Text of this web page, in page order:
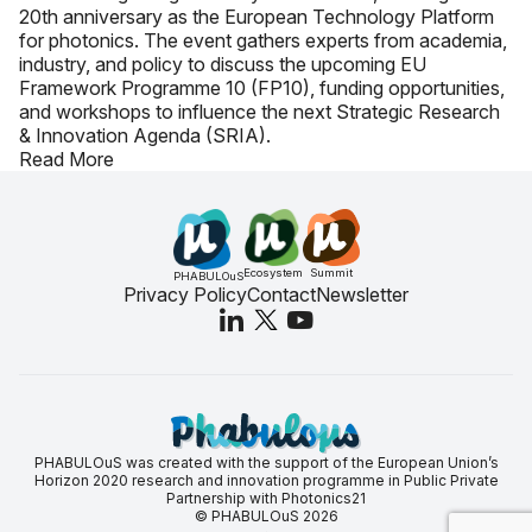
20th anniversary as the European Technology Platform
for photonics. The event gathers experts from academia,
industry, and policy to discuss the upcoming EU
Framework Programme 10 (FP10), funding opportunities,
and workshops to influence the next Strategic Research
& Innovation Agenda (SRIA).
Read More
PHABULOuSEcosystem Summit
Privacy PolicyContactNewsletter
PHABULOuS was created with the support of the European Union’s
Horizon 2020 research and innovation programme in Public Private
Partnership with Photonics21
© PHABULOuS 2026